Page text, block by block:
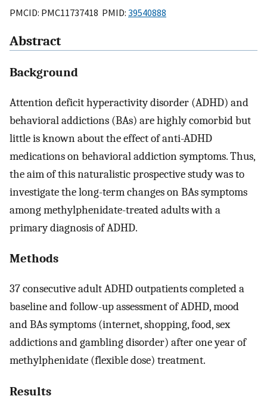
PMCID: PMC11737418 PMID: 39540888
Abstract
Background
Attention deficit hyperactivity disorder (ADHD) and
behavioral addictions (BAs) are highly comorbid but
little is known about the effect of anti-ADHD
medications on behavioral addiction symptoms. Thus,
the aim of this naturalistic prospective study was to
investigate the long-term changes on BAs symptoms
among methylphenidate-treated adults with a
primary diagnosis of ADHD.
Methods
37 consecutive adult ADHD outpatients completed a
baseline and follow-up assessment of ADHD, mood
and BAs symptoms (internet, shopping, food, sex
addictions and gambling disorder) after one year of
methylphenidate (flexible dose) treatment.
Results